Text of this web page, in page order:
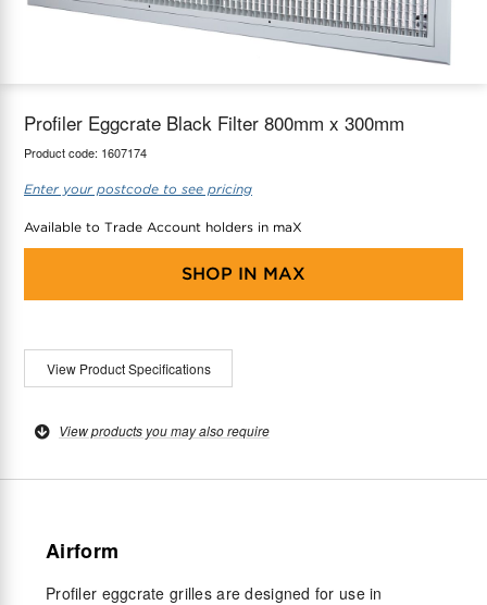
Profiler Eggcrate Black Filter 800mm x 300mm
Product code: 1607174
Enter your postcode to see pricing
Available to Trade Account holders in maX
SHOP IN MAX
View Product Specifications
View products you may also require
Airform
Profiler eggcrate grilles are designed for use in